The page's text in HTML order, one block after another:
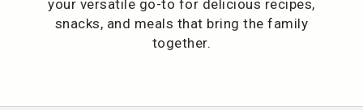
your versatile go-to for delicious recipes,
snacks, and meals that bring the family
together.